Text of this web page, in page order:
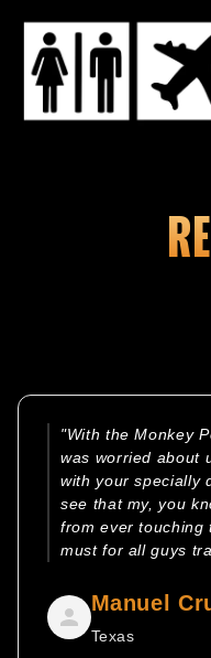
"With the Monkey
was worried about
with your specially
see that my, you
from ever touching
must for all guys
Manuel
Texas